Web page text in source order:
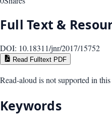
Full Text &
DOI: 10.18311/jnr/2017/15752
Read Fulltext PDF
Read-aloud is not supported in this
Keywords